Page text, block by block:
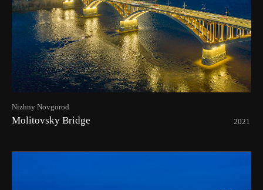
Nizhny Novgorod
Molitovsky Bridge 2021